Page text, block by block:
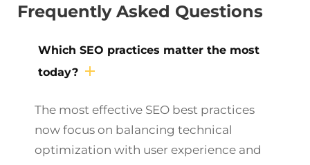
Frequently Asked Questions
Which SEO practices matter the most
today?
The most effective SEO best practices
now focus on balancing technical
optimization with user experience and